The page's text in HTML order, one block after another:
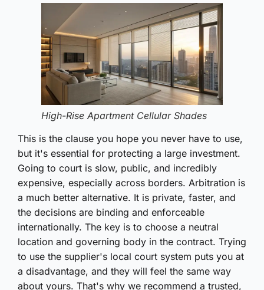
High-Rise Apartment Cellular Shades
This is the clause you hope you never have to use,
but it's essential for protecting a large investment.
Going to court is slow, public, and incredibly
expensive, especially across borders. Arbitration is
a much better alternative. It is private, faster, and
the decisions are binding and enforceable
internationally. The key is to choose a neutral
location and governing body in the contract. Trying
to use the supplier's local court system puts you at
a disadvantage, and they will feel the same way
about yours. That's why we recommend a trusted,